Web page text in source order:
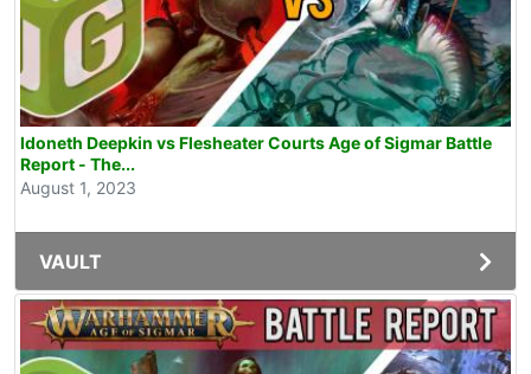
Idoneth Deepkin vs Flesheater Courts Age of Sigmar Battle
Report - The...
August 1, 2023
VAULT